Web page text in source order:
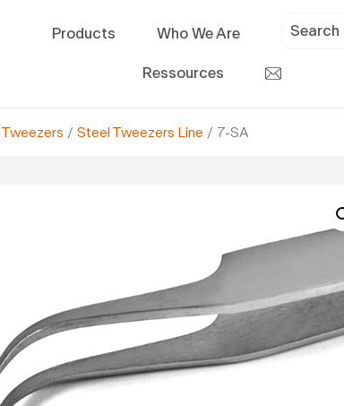
Products Who We Are
Ressources
Tweezers / Steel Tweezers Line / 7-SA